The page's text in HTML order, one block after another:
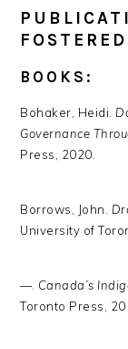
BOOKS:
Bohaker, Heidi.
Governance
Press, 2020.
Borrows, John.
University of
—. Canada’s
Toronto Press,